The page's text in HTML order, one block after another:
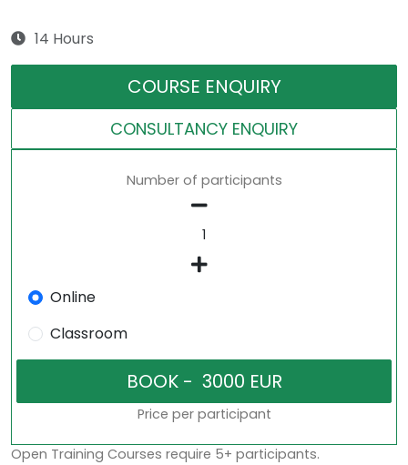
14 Hours
COURSE ENQUIRY
CONSULTANCY ENQUIRY
Number of participants
Online
Classroom
Price per participant
Open Training Courses require 5+ participants.